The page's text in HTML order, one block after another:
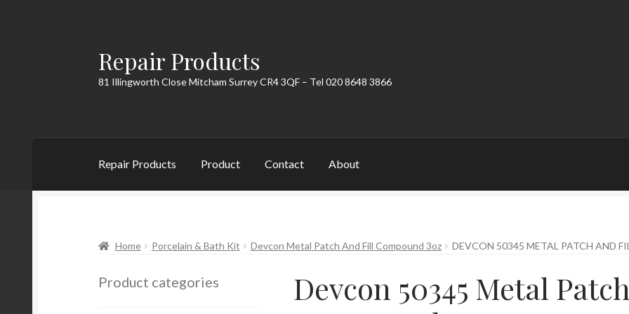
Skip
to
navigation
Skip
to
content
Repair Products
81 Illingworth Close Mitcham Surrey CR4 3QF – Tel 020 8648 3866
Repair Products Product Contact About
Home Porcelain & Bath Kit Devcon Metal Patch And Fill Compound 3oz DEVCON 50345 METAL PATCH AND
Devcon 50345 Metal
Product categories